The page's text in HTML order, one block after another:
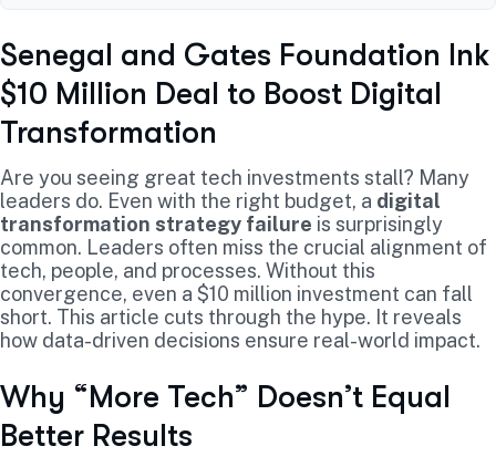
Senegal and Gates Foundation Ink
$10 Million Deal to Boost Digital
Transformation
Are you seeing great tech investments stall? Many
leaders do. Even with the right budget, a digital
transformation strategy failure is surprisingly
common. Leaders often miss the crucial alignment of
tech, people, and processes. Without this
convergence, even a $10 million investment can fall
short. This article cuts through the hype. It reveals
how data-driven decisions ensure real-world impact.
Why “More Tech” Doesn’t Equal
Better Results